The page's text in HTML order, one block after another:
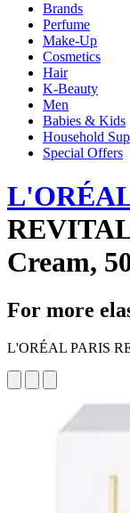
Brands
Perfume
Make-Up
Cosmetics
Hair
K-Beauty
Men
Babies & Kids
Household
Special Offers
Cream,
For more
L'ORÉAL PARIS